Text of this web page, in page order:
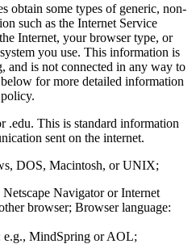
obtain some types of generic, non-
such as the Internet Service
Internet, your browser type, or
you use. This information is
and is not connected in any way to
for more detailed information
.edu. This is standard information
sent on the internet.
DOS, Macintosh, or UNIX;
Navigator or Internet
browser; Browser language:
e.g., MindSpring or AOL;